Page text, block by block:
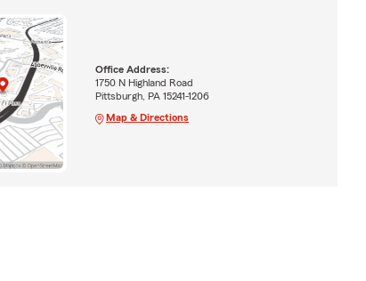
Office Address:
1750 N Highland Road
Pittsburgh, PA 15241-1206
Map & Directions